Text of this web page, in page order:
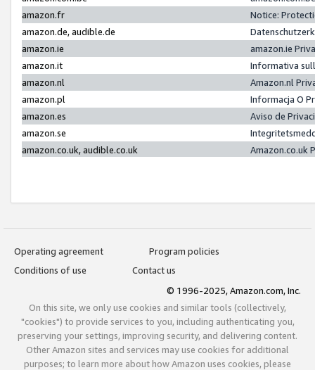
amazon.fr
Notice:
amazon.de, audible.de
amazon.ie
amazon.ie
amazon.it
Informativa
amazon.nl
Amazon.nl
amazon.pl
Informacja O
amazon.es
Aviso de
amazon.se
amazon.co.uk, audible.co.uk
Amazon.co.uk
Operating agreement
Program policies
Conditions of use
Contact us
© 1996-2025, Amazon.com, Inc.
On this site, we only use cookies and similar tools (collectively,
"cookies") to provide services to you, including authenticating you,
preserving your settings, improving security, and delivering content.
Other Amazon sites and services may use cookies for additional
purposes; to learn more about how Amazon uses cookies, please